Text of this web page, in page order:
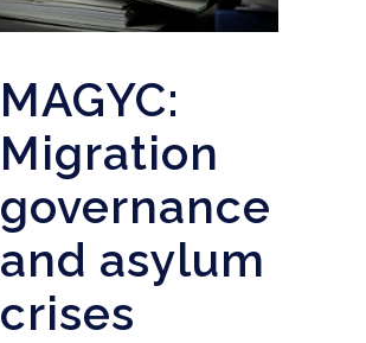
MAGYC:
Migration
governance
and asylum
crises